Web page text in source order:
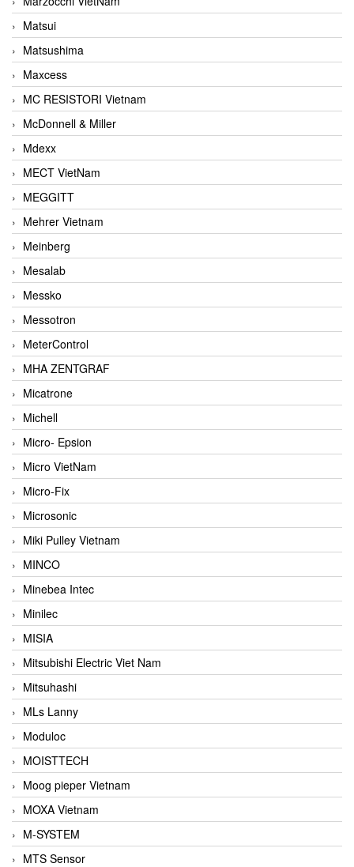
Matsui
Matsushima
Maxcess
MC RESISTORI Vietnam
McDonnell & Miller
Mdexx
MECT VietNam
MEGGITT
Mehrer Vietnam
Meinberg
Mesalab
Messko
Messotron
MeterControl
MHA ZENTGRAF
Micatrone
Michell
Micro- Epsion
Micro VietNam
Micro-Fix
Microsonic
Miki Pulley Vietnam
MINCO
Minebea Intec
Minilec
MISIA
Mitsubishi Electric Viet Nam
Mitsuhashi
MLs Lanny
Moduloc
MOISTTECH
Moog pieper Vietnam
MOXA Vietnam
M-SYSTEM
MTS Sensor